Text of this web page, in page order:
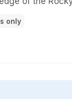
only